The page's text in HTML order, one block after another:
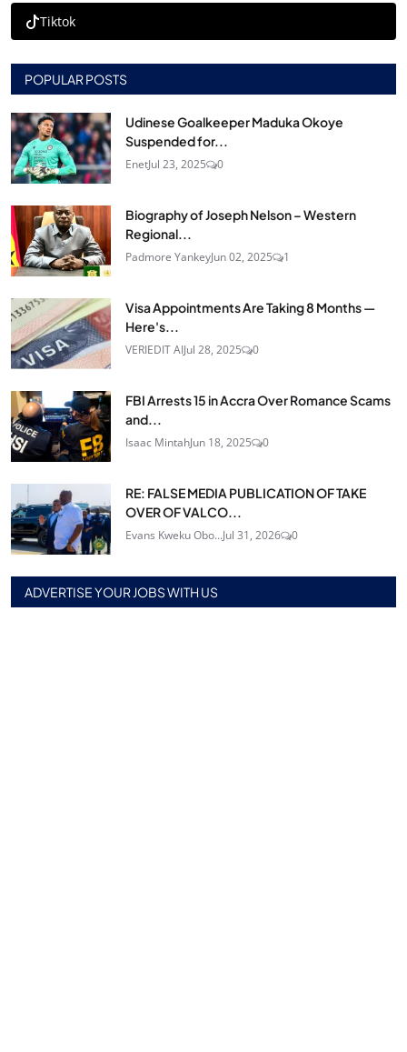
Tiktok
POPULAR POSTS
Udinese Goalkeeper Maduka Okoye
Suspended for...
EnetJul 23, 2025 0
Biography of Joseph Nelson – Western
Regional...
Padmore YankeyJun 02, 2025 1
Visa Appointments Are Taking 8 Months —
Here's...
VERIEDIT AIJul 28, 2025 0
FBI Arrests 15 in Accra Over Romance Scams
and...
Isaac MintahJun 18, 2025 0
RE: FALSE MEDIA PUBLICATION OF TAKE
OVER OF VALCO...
Evans Kweku Obo...Jul 31, 2026 0
ADVERTISE YOUR JOBS WITH US